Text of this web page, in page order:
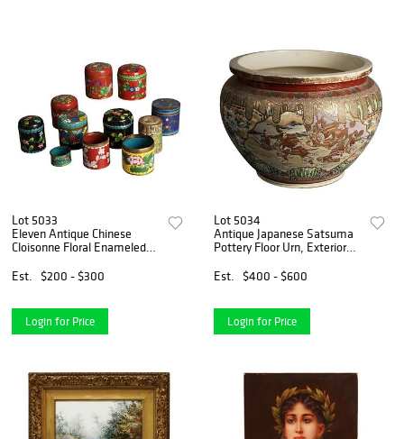
Lot 5033
Eleven Antique Chinese
Cloisonne Floral Enameled
C1920
Est. $200 - $300
Login for Price
Lot 5034
Antique Japanese Satsuma
Pottery Floor Urn, Exterior
Est.
$400 - $600
Login for Price